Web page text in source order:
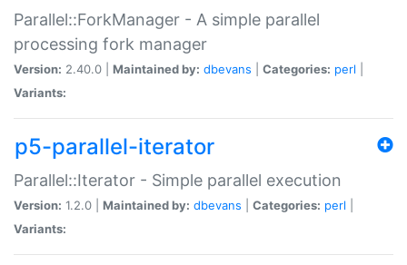
Parallel::ForkManager - A simple parallel
processing fork manager
Version: 2.40.0 | Maintained by: dbevans Categories: perl
Variants:
p5-parallel-iterator
Parallel::Iterator - Simple parallel execution
Version: 1.2.0 | Maintained by: dbevans Categories: perl
Variants: